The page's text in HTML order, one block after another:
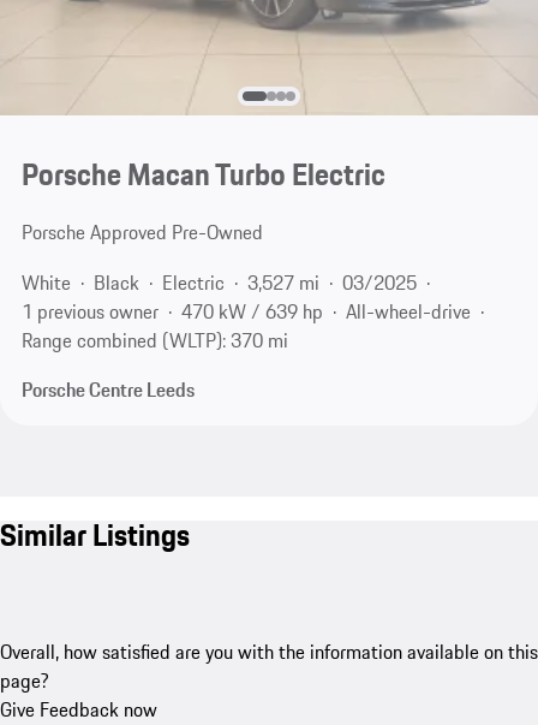
Porsche Macan Turbo Electric
Porsche Approved Pre-Owned
White
Black Electric 3,527 mi
03/2025
1 previous owner
470 kW / 639 hp
All-wheel-drive
Range combined (WLTP): 370 mi
Porsche Centre Leeds
Similar Listings
Overall, how satisfied are you with the information available on this
page?
Give Feedback now